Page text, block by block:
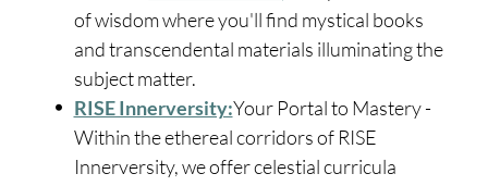
of wisdom where you'll find mystical books
and transcendental materials illuminating the
subject matter.
RISE Innerversity:Your Portal to Mastery -
Within the ethereal corridors of RISE
Innerversity, we offer celestial curricula